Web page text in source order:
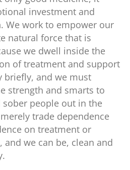
investment and
We work to empower our
natural force that is
we dwell inside the
of treatment and support
briefly, and we must
strength and smarts to
sober people out in the
trade dependence
on treatment or
and we can be, clean and